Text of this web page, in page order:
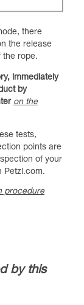
there
the release
the rope.
immediately
by
on the
tests,
points are
of your
Petzl.com.
procedure
by this